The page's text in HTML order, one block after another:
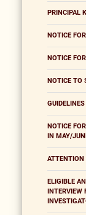
PRINCIPAL
NOTICE
NOTICE
NOTICE TO
NOTICE
IN MAY/
ATTENTION
ELIGIBLE